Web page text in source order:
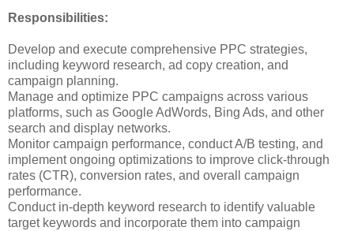
Responsibilities:
Develop and execute comprehensive PPC strategies,
including keyword research, ad copy creation, and
campaign planning.
Manage and optimize PPC campaigns across various
platforms, such as Google AdWords, Bing Ads, and other
search and display networks.
Monitor campaign performance, conduct A/B testing, and
implement ongoing optimizations to improve click-through
rates (CTR), conversion rates, and overall campaign
performance.
Conduct in-depth keyword research to identify valuable
target keywords and incorporate them into campaign